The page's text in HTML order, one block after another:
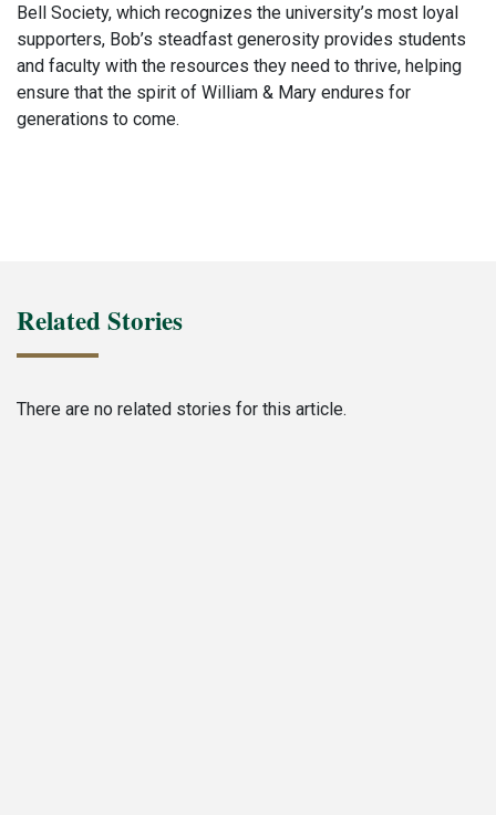
Bell Society, which recognizes the university’s most loyal
supporters, Bob’s steadfast generosity provides students
and faculty with the resources they need to thrive, helping
ensure that the spirit of William & Mary endures for
generations to come.
Related Stories
There are no related stories for this article.